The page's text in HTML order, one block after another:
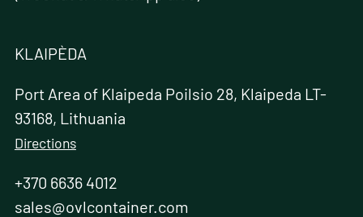
KLAIPÈDA
Port Area of Klaipeda Poilsio 28, Klaipeda LT-
93168, Lithuania
Directions
+370 6636 4012
sales@ovlcontainer.com